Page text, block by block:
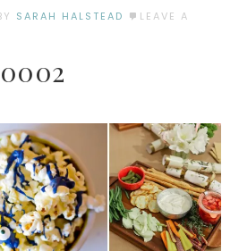
SARAH HALSTEAD
LEAVE A